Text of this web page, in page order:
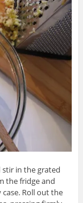
in the grated
the fridge and
Roll out the